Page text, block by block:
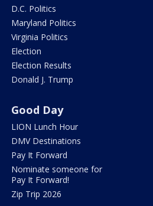
D.C. Politics
Maryland Politics
Virginia Politics
Election
Election Results
Donald J. Trump
Good Day
LION Lunch Hour
DMV Destinations
Pay It Forward
Nominate someone for
Pay It Forward!
Zip Trip 2026